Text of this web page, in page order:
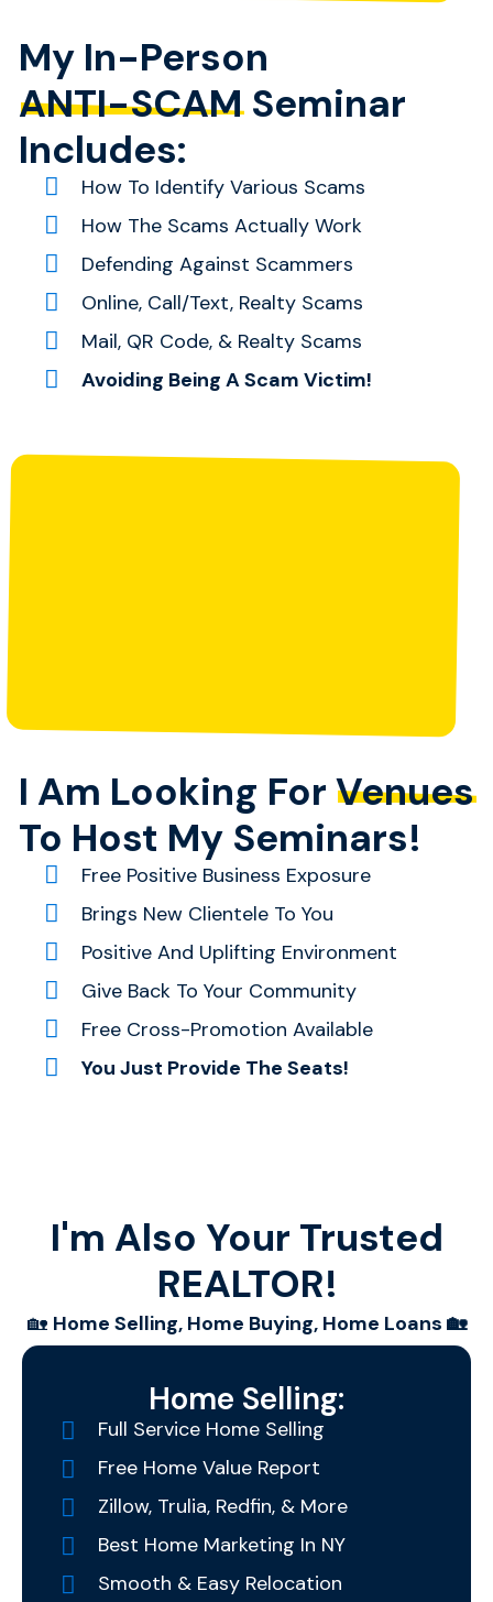
My In-Person
ANTI-SCAMSeminar
Includes:
How To Identify Various Scams
How The Scams Actually Work
Defending Against Scammers
Online, Call/Text, Realty Scams
Mail, QR Code, & Realty Scams
Avoiding Being A Scam Victim!
I Am Looking ForVenues
To Host My Seminars!
Free Positive Business Exposure
Brings New Clientele To You
Positive And Uplifting Environment
Give Back To Your Community
Free Cross-Promotion Available
You Just Provide The Seats!
I'm Also Your Trusted
REALTOR!
🏡 Home Selling, Home Buying, Home Loans 🏡
Home Selling:
Full Service Home Selling
Free Home Value Report
Zillow, Trulia, Redfin, & More
Best Home Marketing In NY
Smooth & Easy Relocation